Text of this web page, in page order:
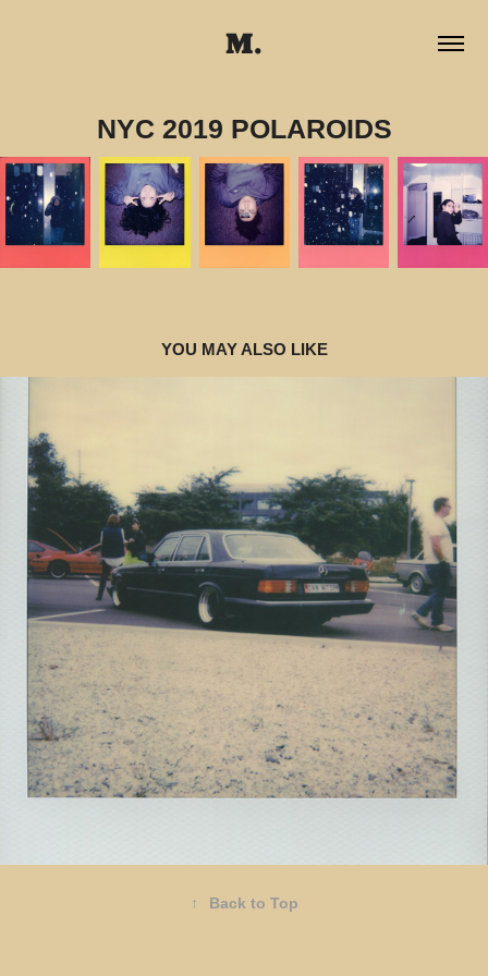
M.
NYC 2019 POLAROIDS
YOU MAY ALSO LIKE
2021
RADWOOD
↑ Back to Top